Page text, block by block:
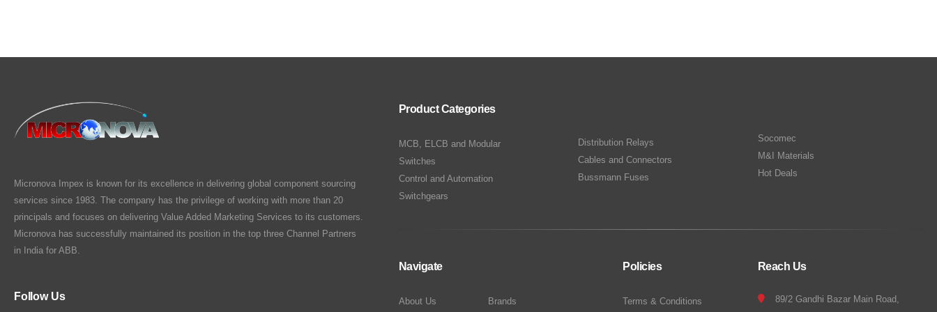
Micronova Impex is known for its excellence in delivering global component sourcing
services since 1983. The company has the privilege of working with more than 20
principals and focuses on delivering Value Added Marketing Services to its customers.
Micronova has successfully maintained its position in the top three Channel Partners
in India for ABB.
Follow Us
Product Categories
MCB, ELCB and Modular
Switches
Control and Automation
Switchgears
Distribution Relays
Cables and Connectors
Bussmann Fuses
Socomec
M&I Materials
Hot Deals
Navigate
About Us Brands
Policies
Terms & Conditions
Reach Us
89/2 Gandhi Bazar Main Road,